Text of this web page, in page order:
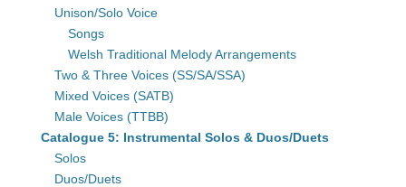
Unison/Solo Voice
Songs
Welsh Traditional Melody Arrangements
Two & Three Voices (SS/SA/SSA)
Mixed Voices (SATB)
Male Voices (TTBB)
Catalogue 5: Instrumental Solos & Duos/Duets
Solos
Duos/Duets